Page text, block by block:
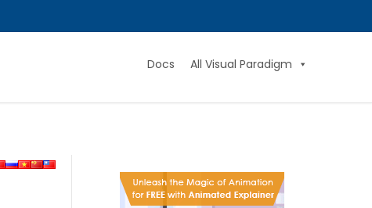
Docs All Visual Paradigm